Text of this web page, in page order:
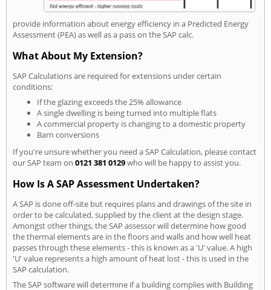
provide information about energy efficiency in a Predicted Energy
Assessment (PEA) as well as a pass on the SAP calc.
What About My Extension?
SAP Calculations are required for extensions under certain
conditions:
If the glazing exceeds the 25% allowance
A single dwelling is being turned into multiple flats
A commercial property is changing to a domestic property
Barn conversions
If you're unsure whether you need a SAP Calculation, please contact
our SAP team on 0121 381 0129who will be happy to assist you.
How Is A SAP Assessment Undertaken?
A SAP is done off-site but requires plans and drawings of the site in
order to be calculated, supplied by the client at the design stage.
Amongst other things, the SAP assessor will determine how good
the thermal elements are in the floors and walls and how well heat
passes through these elements - this is known as a 'U' value. A high
'U' value represents a high amount of heat lost - this is used in the
SAP calculation.
The SAP software will determine if a building complies with Building